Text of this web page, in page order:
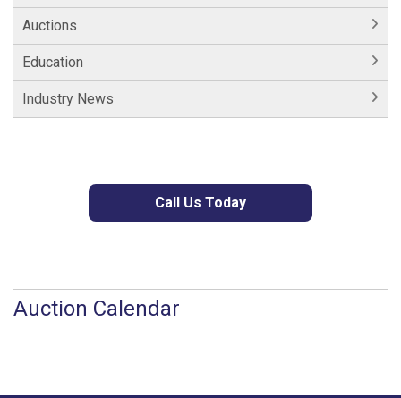
Auctions
Education
Industry News
Call Us Today
Auction Calendar